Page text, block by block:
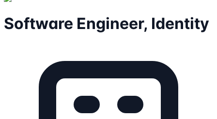
Software Engineer, Identity